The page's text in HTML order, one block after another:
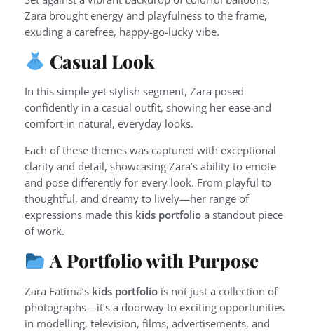
Zara brought energy and playfulness to the frame,
exuding a carefree, happy-go-lucky vibe.
Casual Look
In this simple yet stylish segment, Zara posed
confidently in a casual outfit, showing her ease and
comfort in natural, everyday looks.
Each of these themes was captured with exceptional
clarity and detail, showcasing Zara’s ability to emote
and pose differently for every look. From playful to
thoughtful, and dreamy to lively—her range of
expressions made this kids portfolio a standout piece
of work.
A Portfolio with Purpose
Zara Fatima’s kids portfolio is not just a collection of
photographs—it’s a doorway to exciting opportunities
in modelling, television, films, advertisements, and